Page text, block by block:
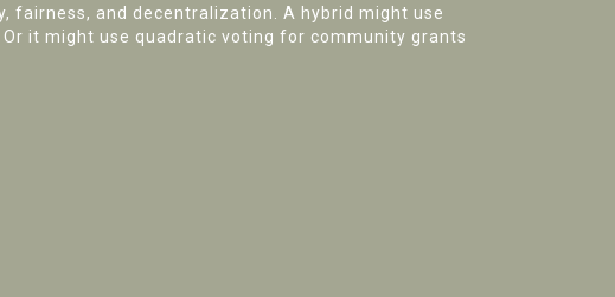
fairness, and decentralization. A hybrid might use
it might use quadratic voting for community grants